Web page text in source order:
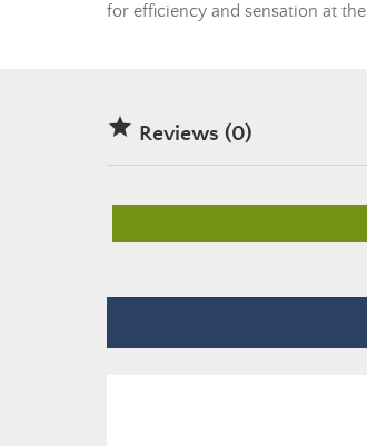
for efficiency and sensation at
 Reviews (0)